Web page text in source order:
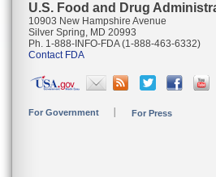
U.S. Food and Drug
10903 New Hampshire Avenue
Silver Spring, MD 20993
Ph. 1-888-INFO-FDA (1-888-463-6332)
Contact FDA
For Government For Press